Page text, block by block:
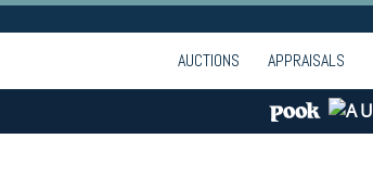
AUCTIONS APPRAISALS